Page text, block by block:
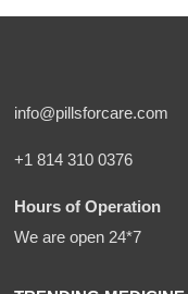
info@pillsforcare.com
+1 814 310 0376
Hours of Operation
We are open 24*7